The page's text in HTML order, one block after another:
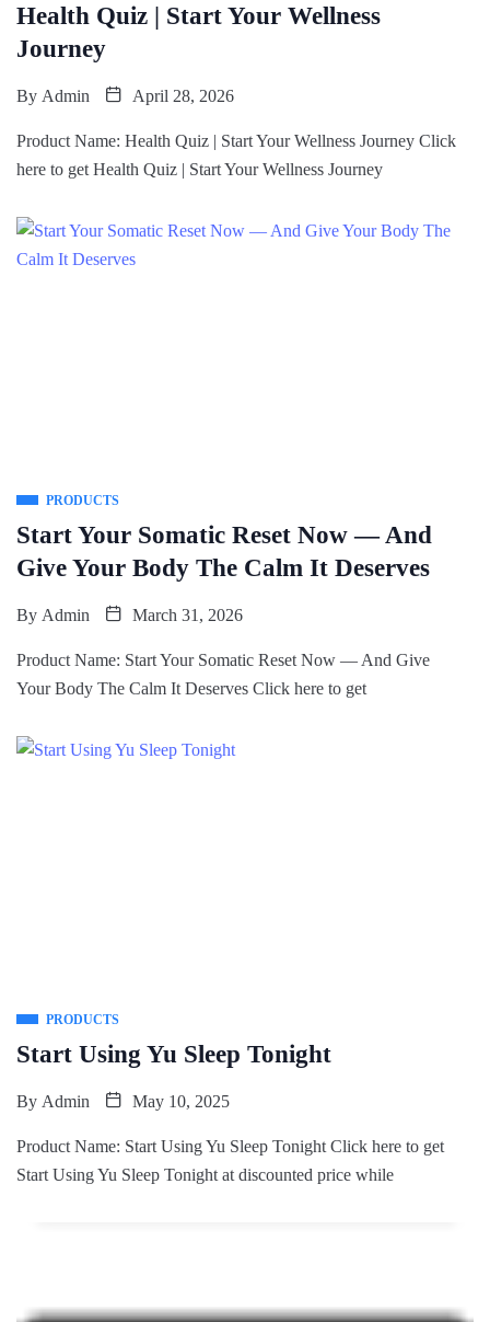
Health Quiz | Start Your Wellness
Journey
By Admin April 28, 2026
Product Name: Health Quiz | Start Your Wellness Journey Click
here to get Health Quiz | Start Your Wellness Journey
PRODUCTS
Start Your Somatic Reset Now — And
Give Your Body The Calm It Deserves
By Admin March 31, 2026
Product Name: Start Your Somatic Reset Now — And Give
Your Body The Calm It Deserves Click here to get
PRODUCTS
Start Using Yu Sleep Tonight
By Admin May 10, 2025
Product Name: Start Using Yu Sleep Tonight Click here to get
Start Using Yu Sleep Tonight at discounted price while